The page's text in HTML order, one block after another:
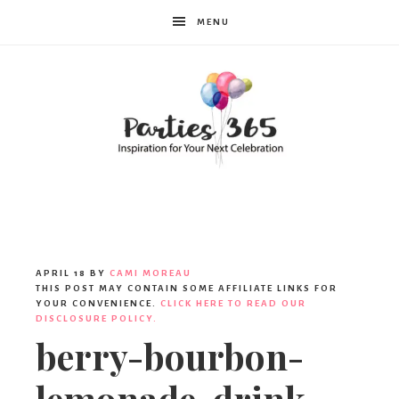
MENU
|
Party
APRIL 18 BY CAMI MOREAU
THIS POST MAY CONTAIN SOME AFFILIATE LINKS FOR
YOUR CONVENIENCE. CLICK HERE TO READ OUR
DISCLOSURE POLICY.
berry-bourbon-